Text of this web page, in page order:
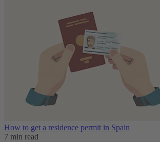
How to get a residence permit in Spain
7 min read